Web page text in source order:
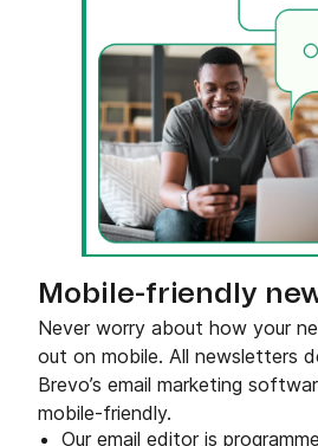
Mobile-friendly
Never worry about how your
out on mobile. All newsletters
Brevo’s email marketing
mobile-friendly.
Our email editor is